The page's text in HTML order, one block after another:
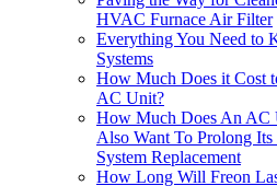
HVAC Furnace Air Filter
Everything You Need to
Systems
How Much Does it Cost
AC Unit?
How Much Does An AC
Also Want To Prolong
System Replacement
How Long Will Freon